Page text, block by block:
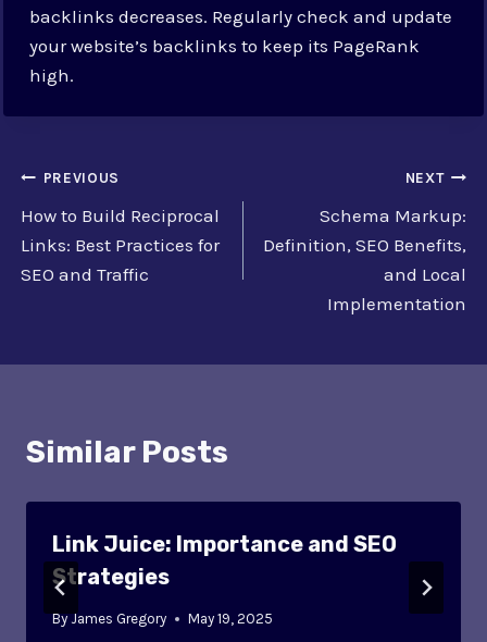
backlinks decreases. Regularly check and update
your website’s backlinks to keep its PageRank
high.
Post
navigation
PREVIOUS
How to Build Reciprocal
Links: Best Practices for
SEO and Traffic
NEXT
Schema Markup:
Definition, SEO Benefits,
and Local
Implementation
Similar Posts
Link Juice: Importance and SEO
Strategies
By James Gregory May 19, 2025